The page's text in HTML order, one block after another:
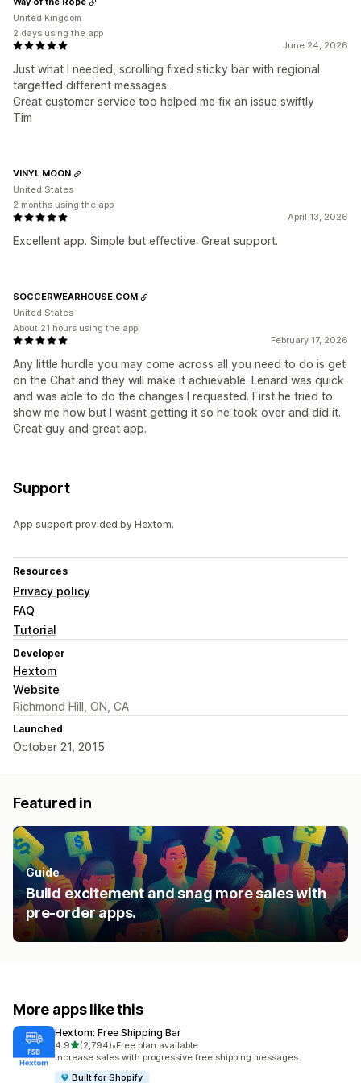
June 24, 2026
Just what I needed, scrolling fixed sticky bar with regional
targetted different messages.
Great customer service too helped me fix an issue swiftly
Tim
United Kingdom
2 days using the app
April 13, 2026
Excellent app. Simple but effective. Great support.
VINYL MOON
United States
2 months using the app
February 17, 2026
Any little hurdle you may come across all you need to do is get
on the Chat and they will make it achievable. Lenard was quick
and was able to do the changes I requested. First he tried to
show me how but I wasnt getting it so he took over and did it.
Great guy and great app.
SOCCERWEARHOUSE.COM
United States
About 21 hours using the app
Support
App support provided by Hextom.
Resources
Privacy policy
FAQ
Tutorial
Developer
Hextom
Website
Richmond Hill, ON, CA
Launched
October 21, 2015
Featured in
Guide
Build excitement and snag more sales with
pre-order apps.
More apps like this
Hextom: Free Shipping Bar
4.9out of 5 stars
(2,794)
2794 total reviews
•Free plan available
Increase sales with progressive free shipping messages
Built for Shopify